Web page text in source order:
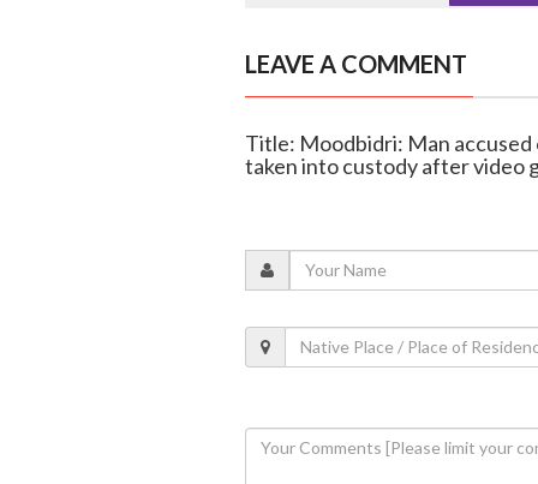
LEAVE A COMMENT
Title: Moodbidri: Man accused
taken into custody after video